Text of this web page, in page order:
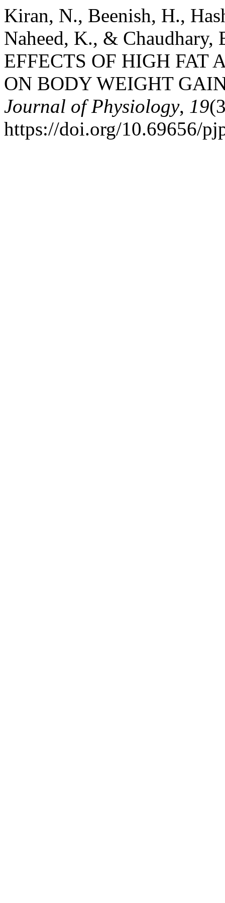
Kiran, N., Beenish, H.,
Naheed, K., &
EFFECTS OF HIGH FAT
ON BODY WEIGHT
Journal of Physiology, 19
https://doi.org/10.69656/